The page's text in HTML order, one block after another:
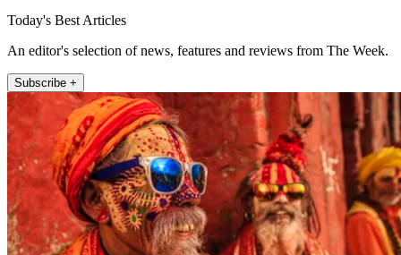
Today's Best Articles
An editor's selection of news, features and reviews from The Week.
Subscribe +